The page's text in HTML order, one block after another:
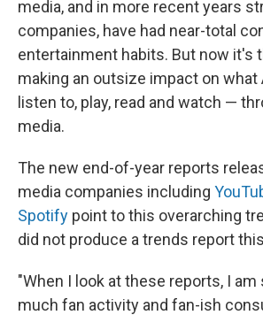
media, and in more recent years
companies, have had near-total
entertainment habits. But now it's
making an outsize impact on what
listen to, play, read and watch —
media.
The new end-of-year reports
media companies including
Spotify point to this overarching
did not produce a trends report
"When I look at these reports, I
much fan activity and fan-ish